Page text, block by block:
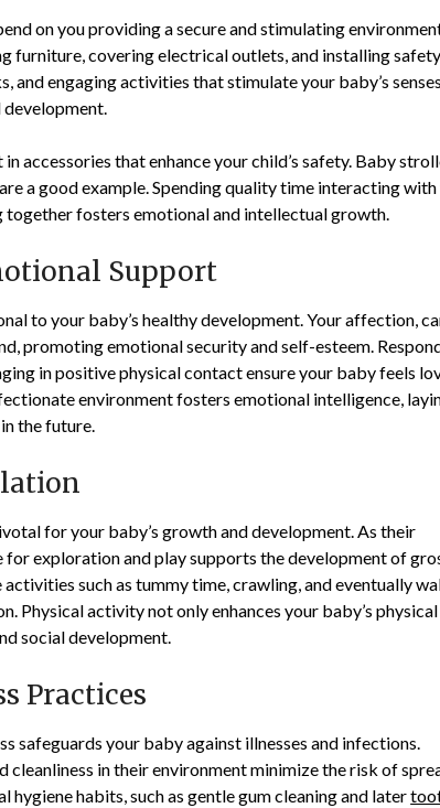
on you providing a secure and stimulating
furniture, covering electrical outlets, and installing safety
and engaging activities that stimulate your baby’s
accessories that enhance your child’s safety. Baby
a good example. Spending quality time interacting
together fosters emotional and intellectual growth.
Support
to your baby’s healthy development. Your affection,
promoting emotional security and self-esteem.
in positive physical contact ensure your baby feels
environment fosters emotional intelligence,
the future.
for your baby’s growth and development. As their
for exploration and play supports the development of
such as tummy time, crawling, and eventually
Physical activity not only enhances your baby’s physical
social development.
Practices
safeguards your baby against illnesses and infections.
cleanliness in their environment minimize the risk of
habits, such as gentle gum cleaning and later